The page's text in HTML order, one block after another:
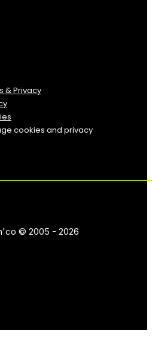
& Privacy
cookies and privacy
© 2005 - 2026